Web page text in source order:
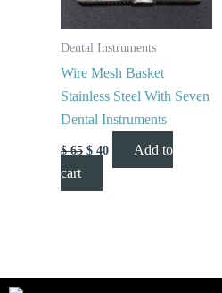
Dental Instruments
Wire Mesh Basket
Stainless Steel With Seven
Dental Instruments
$65 $ 40
Add to
cart